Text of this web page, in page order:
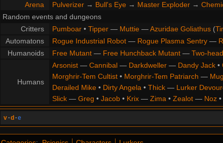
Arena Pulverizer→ Bull's Eye→ Master Exploder→
Random events and dungeons
Critters
Pumboar• Tipper— Muttie—Azuridae Goliathus(
Automatons
Rogue Industrial Robot— Rogue Plasma Sentry—
Humanoids
Free Mutant— Free Hunchback Mutant— Two-
Humans
Arsonist— Cannibal— Darkdweller— Dandy Jack•
Morghrir-Tem Cultist• Morghrir-Tem Patriarch —
Derailed Mike• Dirty Angela• Thick— Lurker
Slick— Greg • Jacob• Krix— Zima• Zealot— Noz•
v ·d ·e